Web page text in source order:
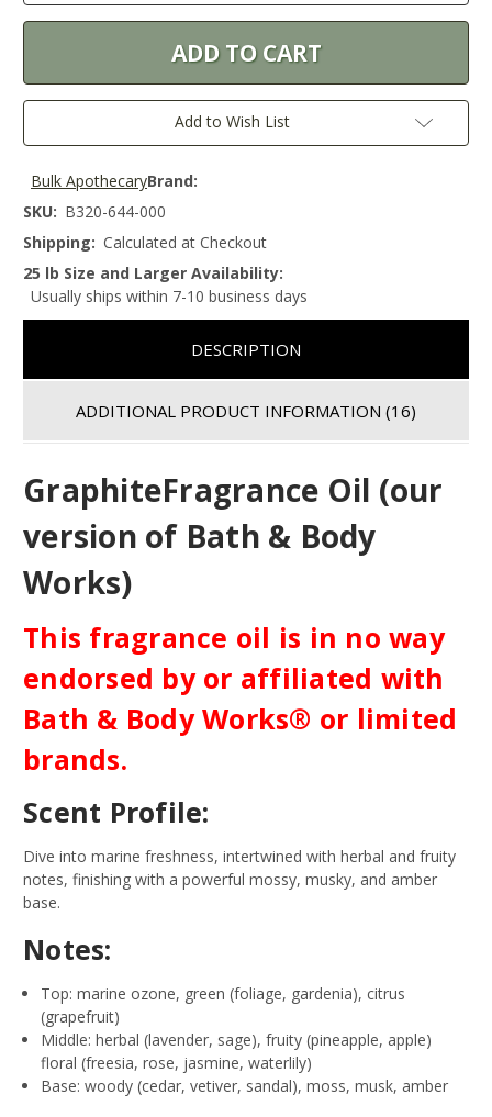
Add to Wish List
Brand:
Bulk Apothecary
SKU: B320-644-000
Shipping: Calculated at Checkout
25 lb Size and Larger Availability:
Usually ships within 7-10 business days
DESCRIPTION
ADDITIONAL PRODUCT INFORMATION (16)
GraphiteFragrance Oil (our
version of Bath & Body
Works)
This fragrance oil is in no way
endorsed by or affiliated with
Bath & Body Works® or limited
brands.
Scent Profile:
Dive into marine freshness, intertwined with herbal and fruity
notes, finishing with a powerful mossy, musky, and amber
base.
Notes:
Top: marine ozone, green (foliage, gardenia), citrus
(grapefruit)
Middle: herbal (lavender, sage), fruity (pineapple, apple)
floral (freesia, rose, jasmine, waterlily)
Base: woody (cedar, vetiver, sandal), moss, musk, amber